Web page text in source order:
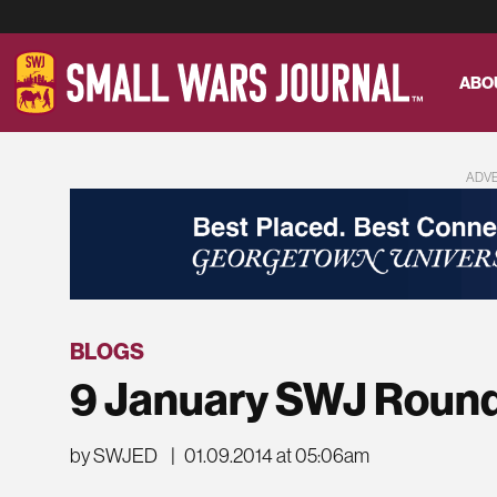
BLOGS
9 January SWJ
by SWJED | 01.09.2014 at 05:06am